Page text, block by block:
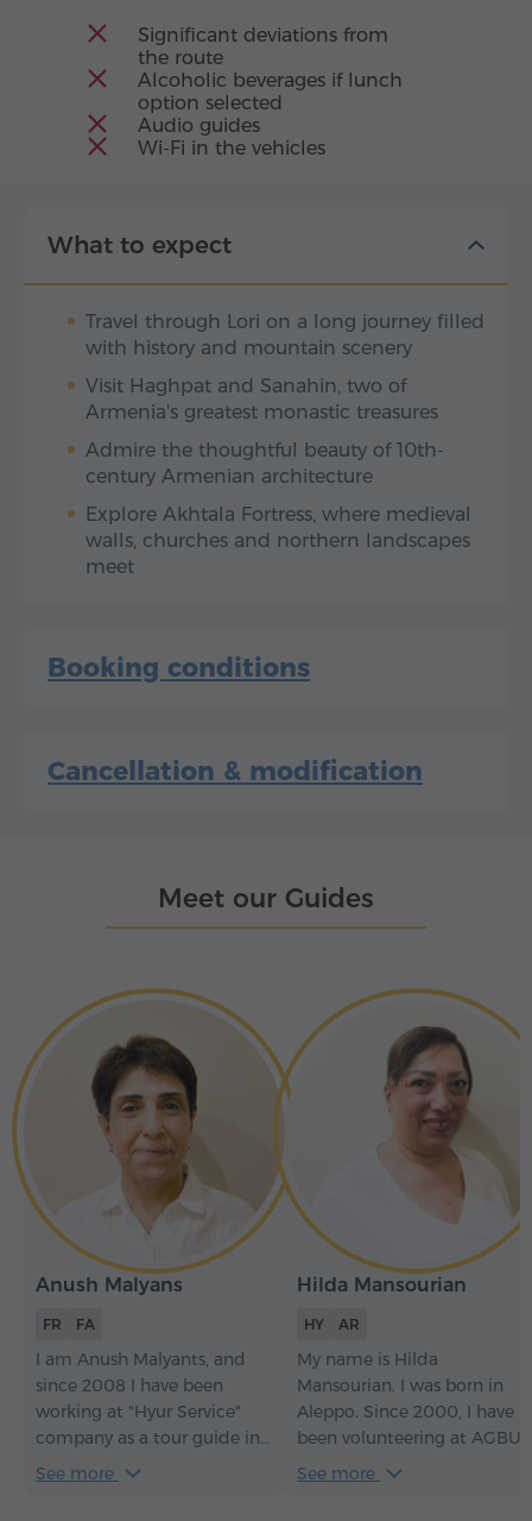
Significant deviations from
the route
Alcoholic beverages if lunch
option selected
Audio guides
Wi-Fi in the vehicles
What to expect
Travel through Lori on a long journey filled
with history and mountain scenery
Visit Haghpat and Sanahin, two of
Armenia's greatest monastic treasures
Admire the thoughtful beauty of 10th-
century Armenian architecture
Explore Akhtala Fortress, where medieval
walls, churches and northern landscapes
meet
Booking conditions
Cancellation & modification
Meet our Guides
Anush Malyans
FR FA
I am Anush Malyants, and
since 2008 I have been
working at "Hyur Service"
company as a tour guide in
French and Persian. I will be
See more
Hilda Mansourian
HY AR
My name is Hilda
Mansourian. I was born in
Aleppo. Since 2000, I have
been volunteering at AGBU
(Armenian Relief Society). I
See more